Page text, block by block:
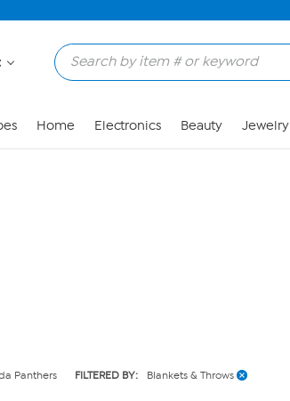
Home Electronics Beauty Jewelry
Panthers FILTERED BY: Blankets & Throws